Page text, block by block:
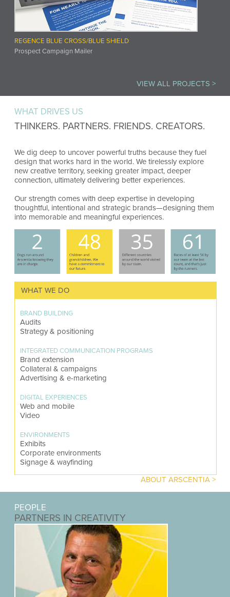
REGENCE BLUE CROSS/BLUE SHIELD
Prospect Campaign Mailer
VIEW ALL PROJECTS >
WHAT DRIVES US
THINKERS. PARTNERS. FRIENDS. CREATORS.
We dig deep to uncover powerful truths because they fuel
design that works hard in the world. We tirelessly explore
new creative territory, seeking greater impact, deeper
connection, ultimately delivering better experiences.
Our strength comes with deep expertise in developing
thoughtful, intentional and strategic brands—designing them
into memorable and meaningful experiences.
WHAT WE DO
BRAND BUILDING
Audits
Strategy & positioning
INTEGRATED COMMUNICATION PROGRAMS
Brand extension
Collateral & campaigns
Advertising & e-marketing
DIGITAL EXPERIENCES
Web and mobile
Video
ENVIRONMENTS
Exhibits
Corporate environments
Signage & wayfinding
ABOUT ARSCENTIA >
PEOPLE
PARTNERS IN CREATIVITY